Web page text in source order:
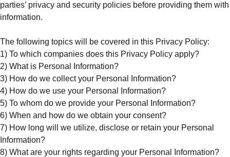
parties’ privacy and security policies before providing them with
information.
The following topics will be covered in this Privacy Policy:
1) To which companies does this Privacy Policy apply?
2) What is Personal Information?
3) How do we collect your Personal Information?
4) How do we use your Personal Information?
5) To whom do we provide your Personal Information?
6) When and how do we obtain your consent?
7) How long will we utilize, disclose or retain your Personal
Information?
8) What are your rights regarding your Personal Information?